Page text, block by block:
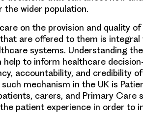
the wider population.
on the provision and quality
are offered to them is integral
systems. Understanding
to inform healthcare
accountability, and credibility
mechanism in the UK is
carers, and Primary Care
patient experience in order to